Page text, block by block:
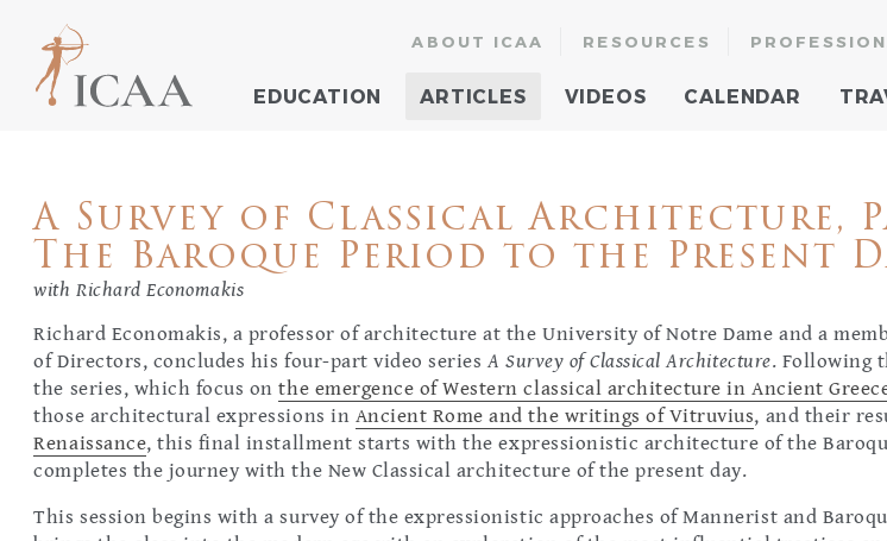
ABOUT ICAA RESOURCES
EDUCATION ARTICLES VIDEOS CALENDAR
A Survey of Classical Architecture,
The Baroque Period to the Present
with Richard Economakis
Richard Economakis, a professor of architecture at the University of Notre Dame and a
of Directors, concludes his four-part video seriesA Survey of Classical Architecture. Following
the series, which focus onthe emergence of Western classical architecture in Ancient
those architectural expressions in Ancient Rome and the writings of Vitruvius, and their
Renaissance, this final installment starts with the expressionistic architecture of the
completes the journey with the New Classical architecture of the present day.
This session begins with a survey of the expressionistic approaches of Mannerist and